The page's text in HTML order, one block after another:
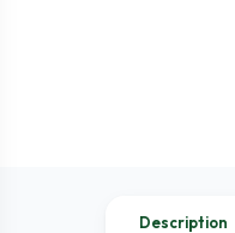
Description